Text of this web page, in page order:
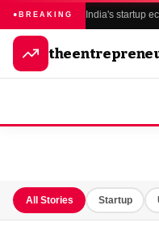
● BREAKING India's startup
All Stories Startup